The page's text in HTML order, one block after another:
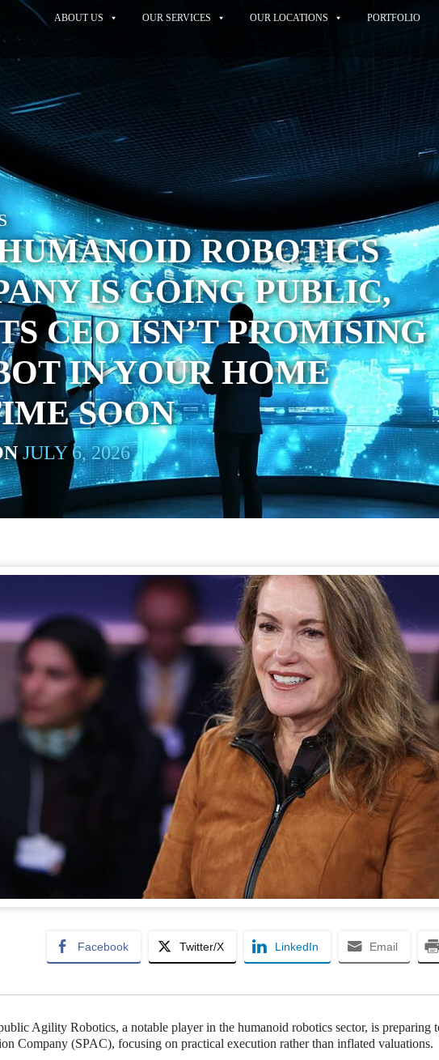
ABOUT US OUR SERVICES OUR LOCATIONS PORTFOLIO
ROBOTICS
IS GOING PUBLIC,
CEO ISN’T PROMISING
IN YOUR HOME
SOON
JULY 6, 2026
Facebook Twitter/X LinkedIn Email
Agility Robotics, a notable player in the humanoid robotics sector, is preparing
Company (SPAC), focusing on practical execution rather than inflated valuations.